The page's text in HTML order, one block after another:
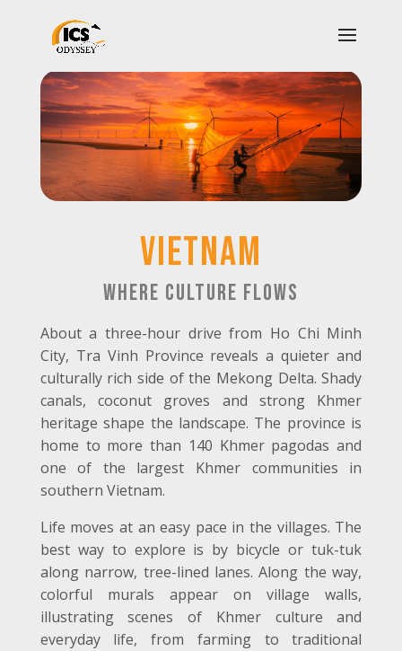
vietnam
Where Culture Flows
About a three-hour drive from Ho Chi Minh
City, Tra Vinh Province reveals a quieter and
culturally rich side of the Mekong Delta. Shady
canals, coconut groves and strong Khmer
heritage shape the landscape. The province is
home to more than 140 Khmer pagodas and
one of the largest Khmer communities in
southern Vietnam.
Life moves at an easy pace in the villages. The
best way to explore is by bicycle or tuk-tuk
along narrow, tree-lined lanes. Along the way,
colorful murals appear on village walls,
illustrating scenes of Khmer culture and
everyday life, from farming to traditional